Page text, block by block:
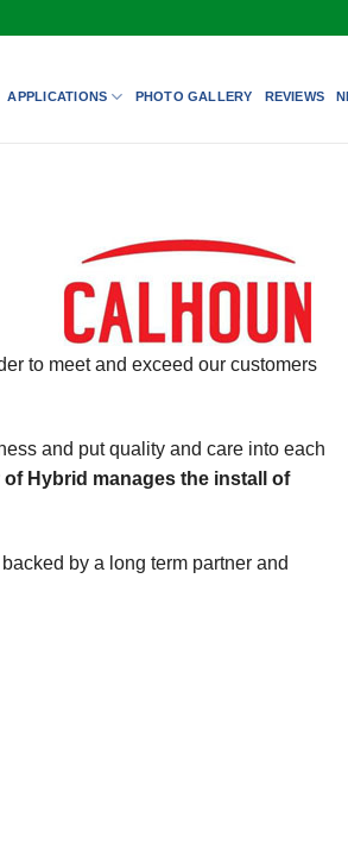
APPLICATIONS PHOTO GALLERY REVIEWS
to meet and exceed our customers
and put quality and care into each
of Hybrid manages the install of
by a long term partner and